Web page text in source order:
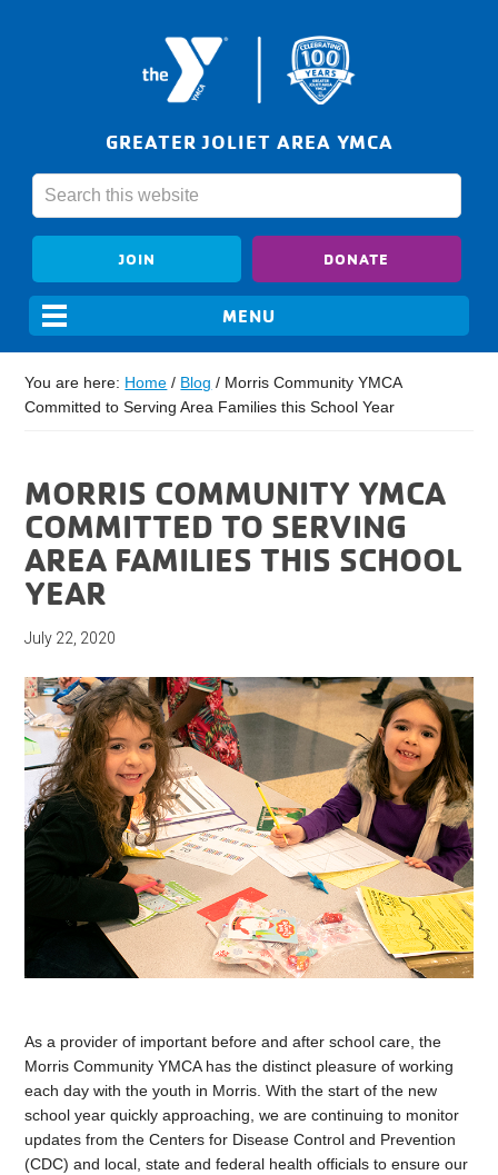
GREATER JOLIET AREA YMCA
JOIN DONATE
You are here: Home / Blog / Morris Community YMCA
Committed to Serving Area Families this School Year
MORRIS COMMUNITY YMCA
COMMITTED TO SERVING
AREA FAMILIES THIS SCHOOL
YEAR
July 22, 2020
As a provider of important before and after school care, the
Morris Community YMCA has the distinct pleasure of working
each day with the youth in Morris. With the start of the new
school year quickly approaching, we are continuing to monitor
updates from the Centers for Disease Control and Prevention
(CDC) and local, state and federal health officials to ensure our